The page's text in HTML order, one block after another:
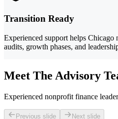
Transition Ready
Experienced support helps Chicago
audits, growth phases, and
Meet The Advisory
Experienced nonprofit finance
Previous slide Next slide